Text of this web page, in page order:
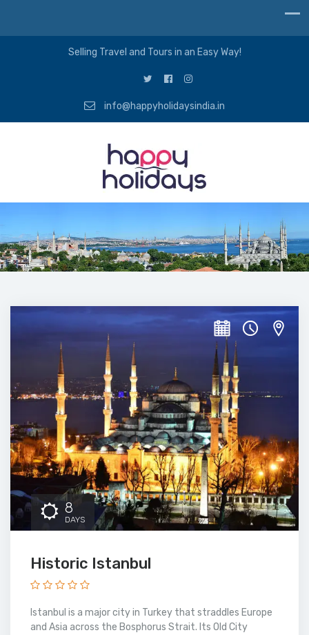
Selling Travel and Tours in an Easy Way!
info@happyholidaysindia.in
8
DAYS
Historic Istanbul
Istanbul is a major city in Turkey that straddles Europe
and Asia across the Bosphorus Strait. Its Old City